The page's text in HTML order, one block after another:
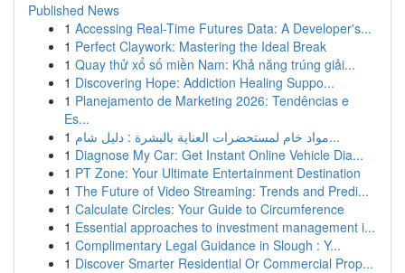
Published News
1 Accessing Real-Time Futures Data: A Developer's...
1 Perfect Claywork: Mastering the Ideal Break
1 Quay thử xổ số miền Nam: Khả năng trúng giải...
1 Discovering Hope: Addiction Healing Suppo...
1 Planejamento de Marketing 2026: Tendências e
Es...
1
مواد خام لمستحضرات العناية بالبشرة : دليل شام...
1 Diagnose My Car: Get Instant Online Vehicle Dia...
1 PT Zone: Your Ultimate Entertainment Destination
1 The Future of Video Streaming: Trends and Predi...
1 Calculate Circles: Your Guide to Circumference
1 Essential approaches to investment management i...
1 Complimentary Legal Guidance in Slough : Y...
1 Discover Smarter Residential Or Commercial Prop...